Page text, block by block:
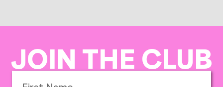
JOIN THE CLUB